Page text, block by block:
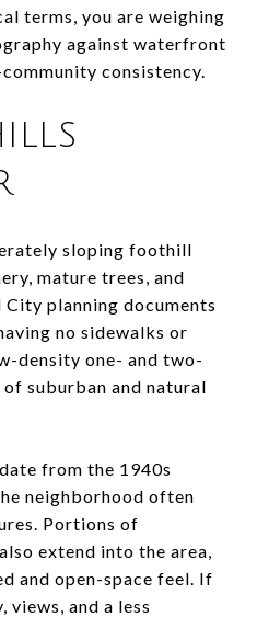
terms, you are weighing
against waterfront
consistency.
sloping foothill
mature trees, and
planning documents
no sidewalks or
density one- and two-
suburban and natural
from the 1940s
neighborhood often
Portions of
extend into the area,
and open-space feel. If
views, and a less